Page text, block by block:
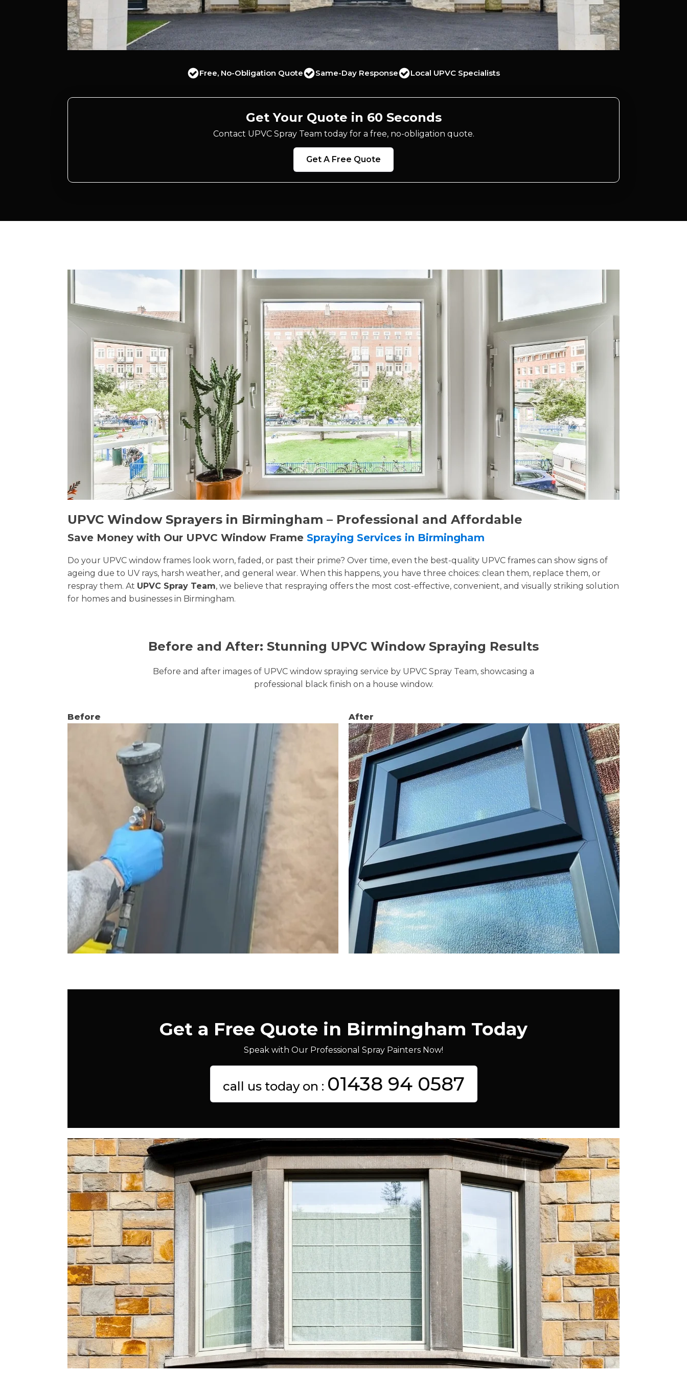
Free, No-Obligation Quote Same-Day Response Local UPVC Specialists
Get Your Quote in 60 Seconds
Contact UPVC Spray Team today for a free, no-obligation quote.
Get A Free Quote
UPVC Window Sprayers in Birmingham – Professional and Affordable
Save Money with Our UPVC Window Frame Spraying Services in Birmingham
Do your UPVC window frames look worn, faded, or past their prime? Over time, even the best-quality UPVC frames can show signs of
ageing due to UV rays, harsh weather, and general wear. When this happens, you have three choices: clean them, replace them, or
respray them. At UPVC Spray Team, we believe that respraying offers the most cost-effective, convenient, and visually striking solution
for homes and businesses in Birmingham.
Before and After: Stunning UPVC Window Spraying Results
Before and after images of UPVC window spraying service by UPVC Spray Team, showcasing a
professional black finish on a house window.
Before After
Get a Free Quote in Birmingham Today
Speak with Our Professional Spray Painters Now!
call us today on : 01438 94 0587